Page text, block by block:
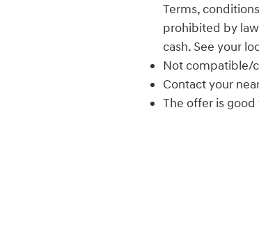
Terms,
prohibited by
cash. See your
Not compatible/
Contact your
The offer is good